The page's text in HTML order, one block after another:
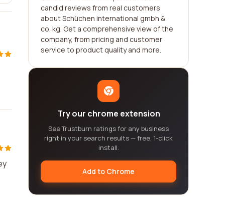
candid reviews from real customers
about Schüchen international gmbh &
co. kg. Get a comprehensive view of the
company, from pricing and customer
service to product quality and more.
Try our chrome extension
See Trustburn ratings for any business
right in your search results — free, 1-click
install.
Add to Chrome